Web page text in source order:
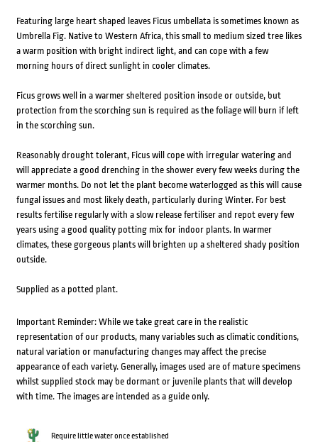
Featuring large heart shaped leaves Ficus umbellata is sometimes known as
Umbrella Fig. Native to Western Africa, this small to medium sized tree likes
a warm position with bright indirect light, and can cope with a few
morning hours of direct sunlight in cooler climates.
Ficus grows well in a warmer sheltered position insode or outside, but
protection from the scorching sun is required as the foliage will burn if left
in the scorching sun.
Reasonably drought tolerant, Ficus will cope with irregular watering and
will appreciate a good drenching in the shower every few weeks during the
warmer months. Do not let the plant become waterlogged as this will cause
fungal issues and most likely death, particularly during Winter. For best
results fertilise regularly with a slow release fertiliser and repot every few
years using a good quality potting mix for indoor plants. In warmer
climates, these gorgeous plants will brighten up a sheltered shady position
outside.
Supplied as a potted plant.
Important Reminder: While we take great care in the realistic
representation of our products, many variables such as climatic conditions,
natural variation or manufacturing changes may affect the precise
appearance of each variety. Generally, images used are of mature specimens
whilst supplied stock may be dormant or juvenile plants that will develop
with time. The images are intended as a guide only.
Require little water once established